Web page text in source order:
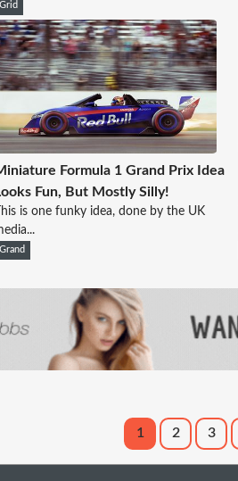
Grid
Formula 1 Grand Prix Idea
Fun, But Mostly Silly!
This is one funky idea, done by the UK
Grand
1 2 3